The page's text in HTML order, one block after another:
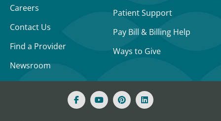
Careers
Contact Us
Find a Provider
Newsroom
Patient Support
Pay Bill & Billing Help
Ways to Give